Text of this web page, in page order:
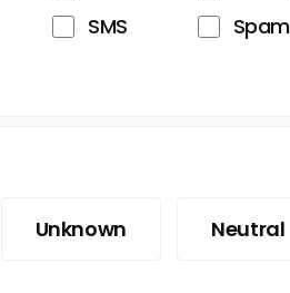
SMS
Spam
Unknown Neutral